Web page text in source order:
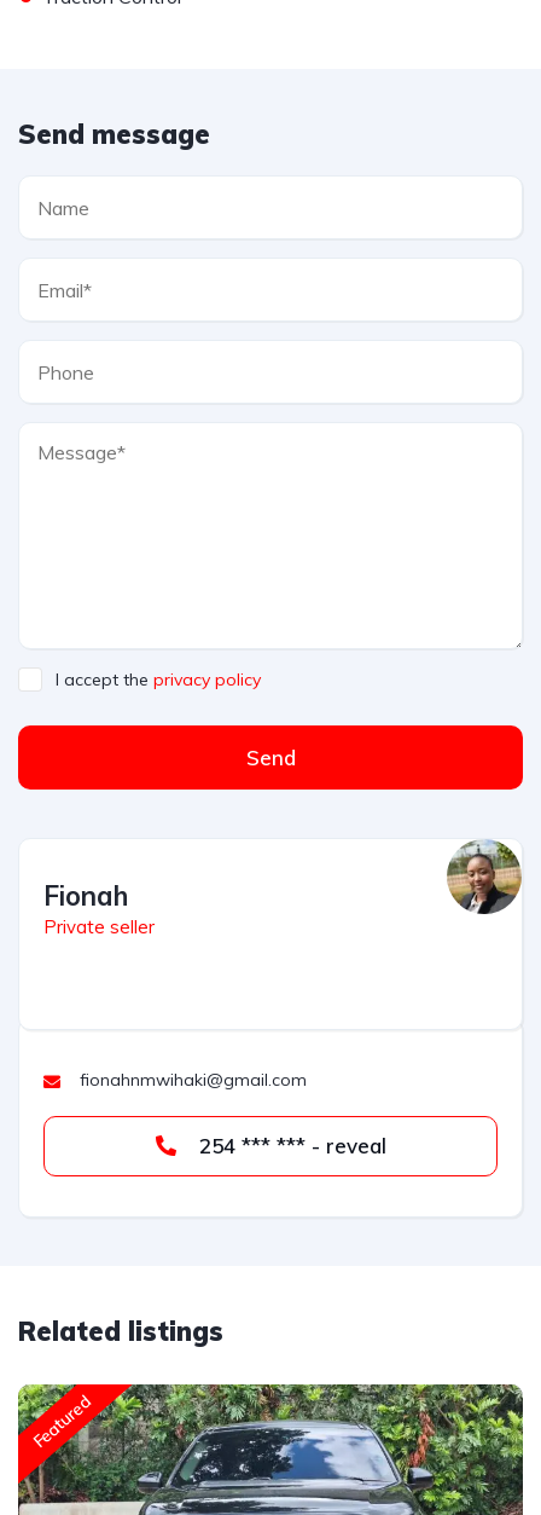
Send message
I accept the privacy policy
Send
Fionah
Private seller
fionahnmwihaki@gmail.com
254 *** *** - reveal
Related listings
Featured